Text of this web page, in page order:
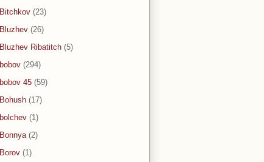
Bitchkov (23)
Bluzhev (26)
Bluzhev Ribatitch (5)
bobov (294)
bobov 45 (59)
Bohush (17)
bolchev (1)
Bonnya (2)
Borov (1)